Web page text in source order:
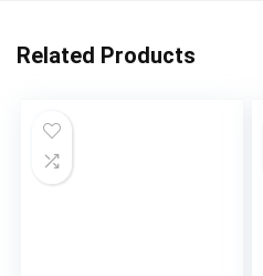
Related Products